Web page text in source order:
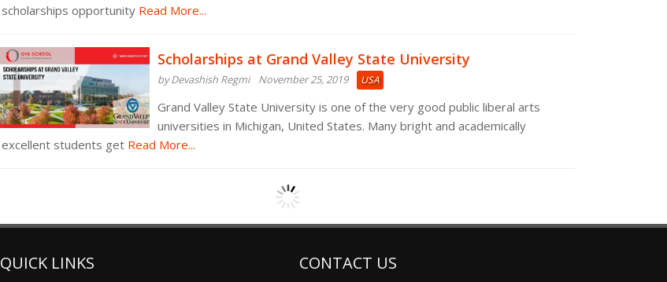
scholarships opportunity Read More...
Scholarships at Grand Valley State University
by Devashish Regmi November 25, 2019 USA
Grand Valley State University is one of the very good public liberal arts
universities in Michigan, United States. Many bright and academically
excellent students get Read More...
QUICK LINKS CONTACT US